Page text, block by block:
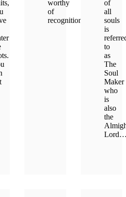
worthy
of
recognition.
of
all
souls
is
to
as
The
Soul
Maker
who
is
also
the